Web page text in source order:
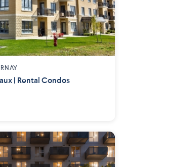
| Rental Condos